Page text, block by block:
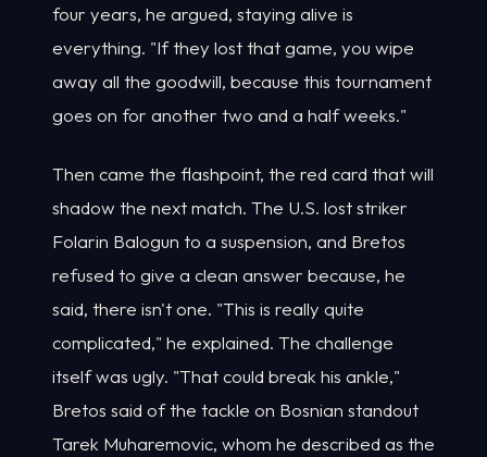
four years, he argued, staying alive is
everything. "If they lost that game, you wipe
away all the goodwill, because this tournament
goes on for another two and a half weeks."
Then came the flashpoint, the red card that will
shadow the next match. The U.S. lost striker
Folarin Balogun to a suspension, and Bretos
refused to give a clean answer because, he
said, there isn't one. "This is really quite
complicated," he explained. The challenge
itself was ugly. "That could break his ankle,"
Bretos said of the tackle on Bosnian standout
Tarek Muharemovic, whom he described as the